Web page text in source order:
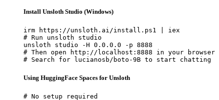
Install Unsloth Studio (Windows)
irm https://unsloth.ai/install.ps1 | iex
# Run unsloth studio
unsloth studio -H 0.0.0.0 -p 8888
# Then open http://localhost:8888 in your browser
# Search for lucianosb/boto-9B to start chatting
Using HuggingFace Spaces for Unsloth
# No setup required